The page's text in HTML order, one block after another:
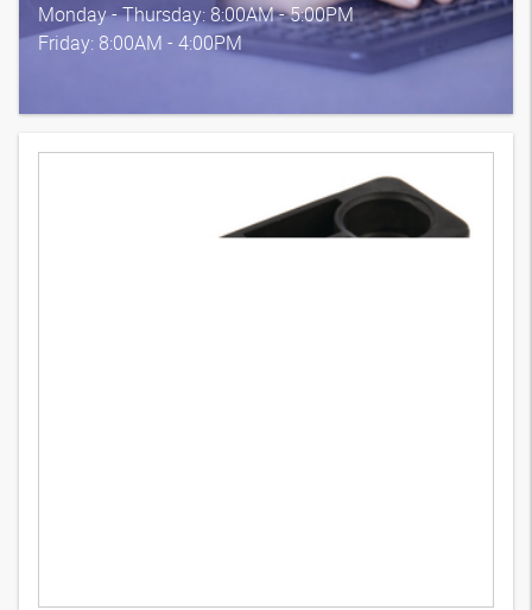
Monday - Thursday: 8:00AM - 5:00PM
Friday: 8:00AM - 4:00PM